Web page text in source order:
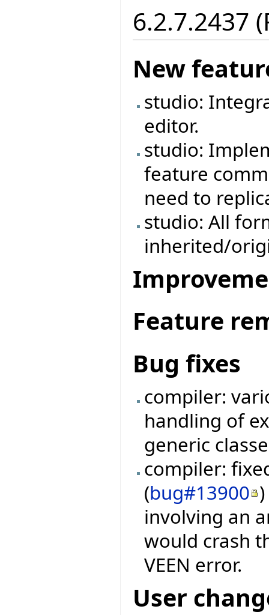
6.2.7.2437
New
studio:
editor.
studio:
feature
need to
studio: All
inherited/
Feature
Bug fixes
compiler:
handling of
generic
compiler:
(bug#13900
involving an
would crash
VEEN error.
User